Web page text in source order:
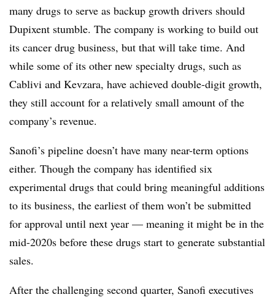
many drugs to serve as backup growth drivers should
Dupixent stumble. The company is working to build out
its cancer drug business, but that will take time. And
while some of its other new specialty drugs, such as
Cablivi and Kevzara, have achieved double-digit growth,
they still account for a relatively small amount of the
company’s revenue.
Sanofi’s pipeline doesn’t have many near-term options
either. Though the company has identified six
experimental drugs that could bring meaningful additions
to its business, the earliest of them won’t be submitted
for approval until next year — meaning it might be in the
mid-2020s before these drugs start to generate substantial
sales.
After the challenging second quarter, Sanofi executives